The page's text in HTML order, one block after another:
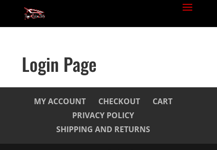
Login Page
MY ACCOUNT CHECKOUT
CART
PRIVACY POLICY
SHIPPING AND RETURNS